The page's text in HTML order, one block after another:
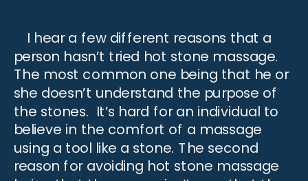
I hear a few different reasons that a
person hasn’t tried hot stone massage.
The most common one being that he or
she doesn’t understand the purpose of
the stones. It’s hard for an individual to
believe in the comfort of a massage
using a tool like a stone. The second
reason for avoiding hot stone massage